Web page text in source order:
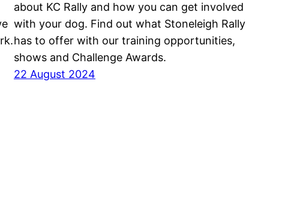
about KC Rally and how you can get involved
with your dog. Find out what Stoneleigh Rally
has to offer with our training opportunities,
shows and Challenge Awards.
22 August 2024